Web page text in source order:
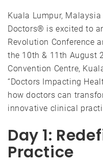
Kuala Lumpur,
Doctors® is excited to
Revolution Conference
the 10th & 11th August
Convention Centre,
“Doctors Impacting
how doctors can
innovative clinical
Day 1:
Practice